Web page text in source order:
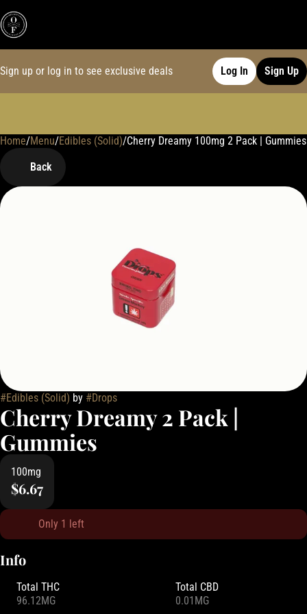
Sign up or log in to see exclusive deals Log In Sign Up
Home/Menu/Edibles (Solid)/Cherry Dreamy 100mg 2 Pack | Gummies
Back
#Edibles (Solid) by #Drops
Cherry Dreamy 2 Pack |
Gummies
100mg
$6.67
Only 1 left
Info
Total THC
96.12MG
Total CBD
0.01MG
0